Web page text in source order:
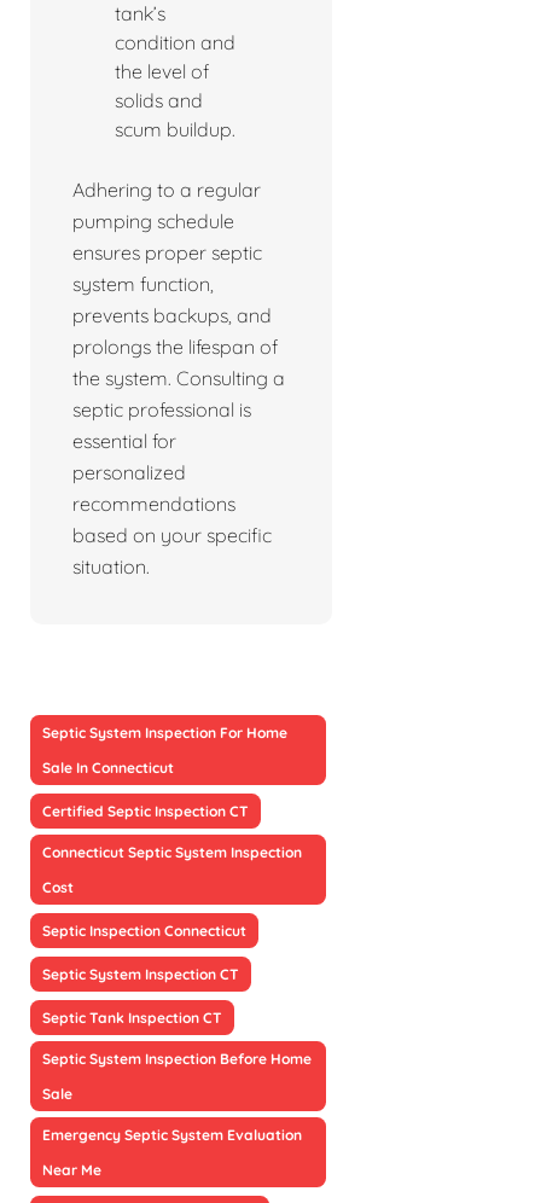
tank’s
condition and
the level of
solids and
scum buildup.
Adhering to a regular
pumping schedule
ensures proper septic
system function,
prevents backups, and
prolongs the lifespan of
the system. Consulting a
septic professional is
essential for
personalized
recommendations
based on your specific
situation.
Septic System Inspection For Home
Sale In Connecticut
Certified Septic Inspection CT
Connecticut Septic System Inspection
Cost
Septic Inspection Connecticut
Septic System Inspection CT
Septic Tank Inspection CT
Septic System Inspection Before Home
Sale
Emergency Septic System Evaluation
Near Me